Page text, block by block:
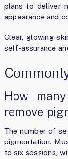
plans to deliver
appearance and
Clear, glowing
self-assurance
How
remove
The number of
pigmentation.
to six sessions,